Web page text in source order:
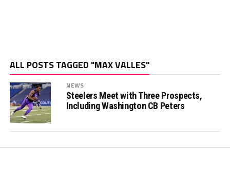
ALL POSTS TAGGED "MAX VALLES"
NEWS
Steelers Meet with Three Prospects,
Including Washington CB Peters